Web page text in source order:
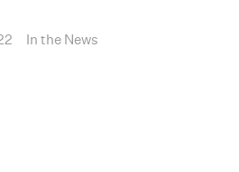
In the News